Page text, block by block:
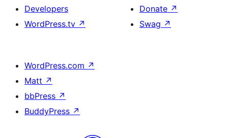
Developers
WordPress.tv ↗
Donate ↗
Swag ↗
WordPress.com ↗
Matt ↗
bbPress ↗
BuddyPress ↗